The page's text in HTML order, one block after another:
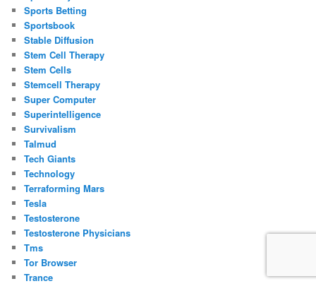
Sports Betting
Sportsbook
Stable Diffusion
Stem Cell Therapy
Stem Cells
Stemcell Therapy
Super Computer
Superintelligence
Survivalism
Talmud
Tech Giants
Technology
Terraforming Mars
Tesla
Testosterone
Testosterone Physicians
Tms
Tor Browser
Trance